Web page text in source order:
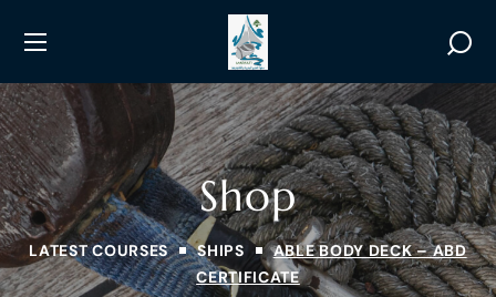
Shop
LATEST COURSES SHIPS
ABLE BODY DECK – ABD
CERTIFICATE